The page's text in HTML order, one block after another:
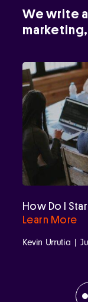
We write
How Do I
Learn More
Kevin Urrutia |